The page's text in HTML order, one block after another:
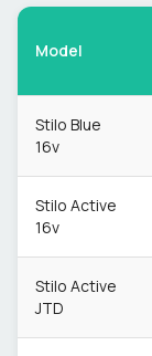
Model
Stilo Blue
16v
Stilo Active
16v
Stilo Active
JTD